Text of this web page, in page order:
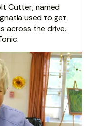
Cutter, named
used to get
across the drive.